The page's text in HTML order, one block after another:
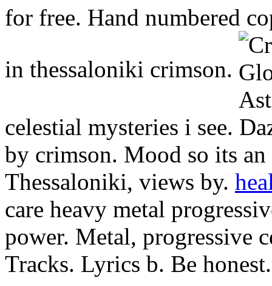
for free. Hand numbered
in thessaloniki crimson.
celestial mysteries i see.
by crimson. Mood so its
Thessaloniki, views by.
care heavy metal
power. Metal, progressive
Tracks. Lyrics b. Be